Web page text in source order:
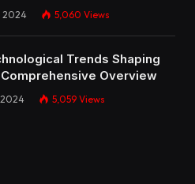
2024 5,060 Views
Trends Shaping
Overview
2024 5,059 Views